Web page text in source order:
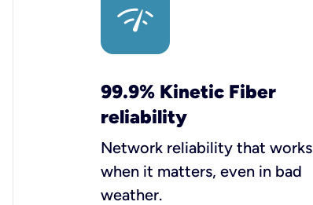
99.9% Kinetic Fiber
reliability
Network reliability that works
when it matters, even in bad
weather.